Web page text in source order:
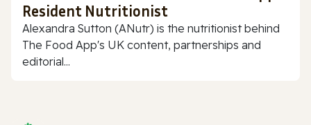
Resident Nutritionist
Alexandra Sutton (ANutr) is the nutritionist behind
The Food App's UK content, partnerships and
editorial...